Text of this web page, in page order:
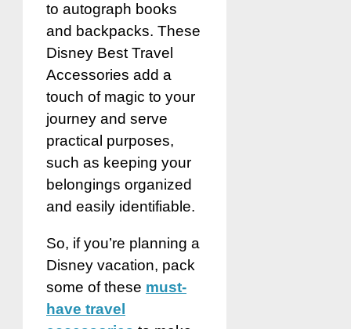
to autograph books
and backpacks. These
Disney Best Travel
Accessories add a
touch of magic to your
journey and serve
practical purposes,
such as keeping your
belongings organized
and easily identifiable.
So, if you’re planning a
Disney vacation, pack
some of these must-
have travel